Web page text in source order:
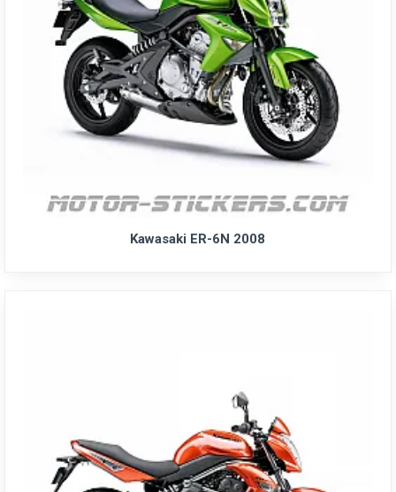
Kawasaki ER-6N 2008